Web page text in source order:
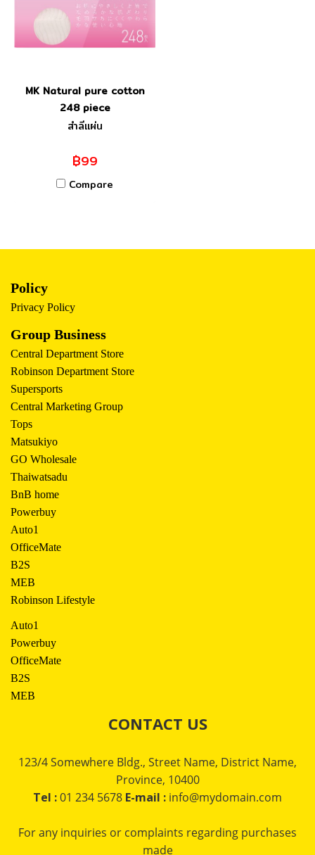
MK Natural pure cotton
248 piece
สำลีแผ่น
฿99
Compare
Policy
Privacy Policy
Group Business
Central Department Store
Robinson Department Store
Supersports
Central Marketing Group
Tops
Matsukiyo
GO Wholesale
Thaiwatsadu
BnB home
Powerbuy
Auto1
OfficeMate
B2S
MEB
Robinson Lifestyle
Auto1
Powerbuy
OfficeMate
B2S
MEB
CONTACT US
123/4 Somewhere Bldg., Street Name, District Name,
Province, 10400
Tel :01 234 5678 E-mail : info@mydomain.com
For any inquiries or complaints regarding purchases
made